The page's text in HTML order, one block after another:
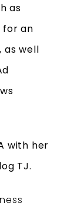
as
for an
as well
with her
TJ.